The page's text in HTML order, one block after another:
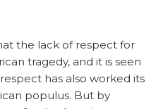
the lack of respect for
tragedy, and it is seen
has also worked its
populus. But by